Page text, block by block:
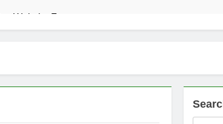
Website Faster
Management in Delhi